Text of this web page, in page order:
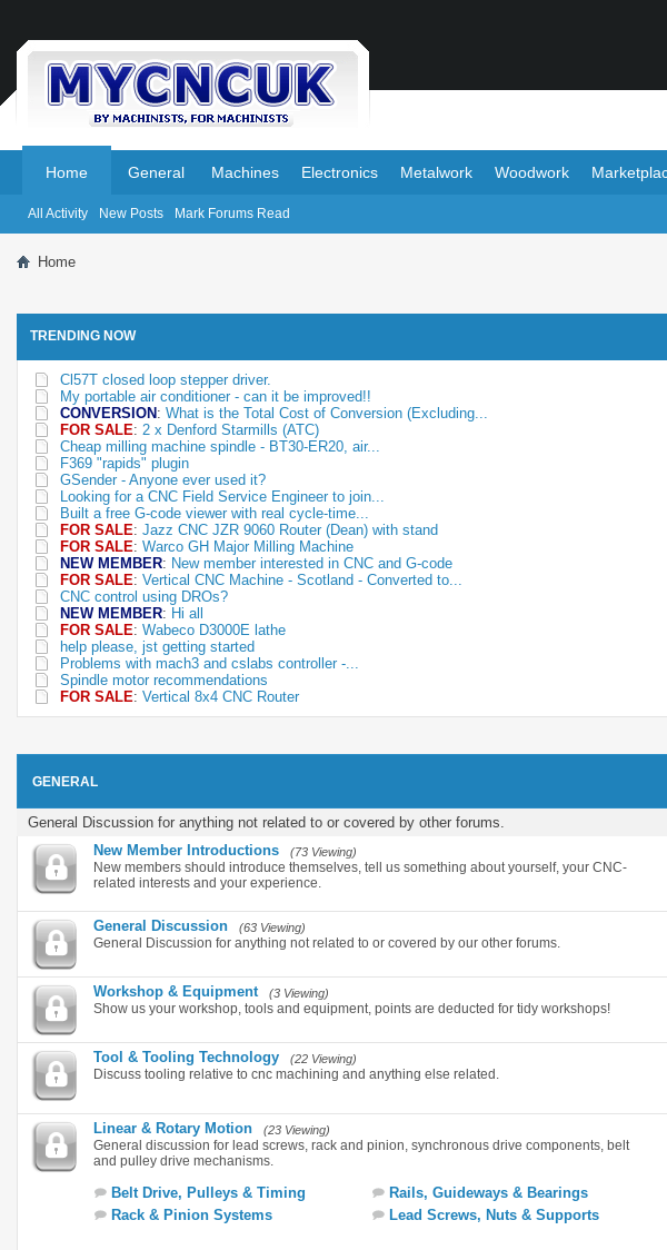
Home
All Activity New Posts Mark Forums Read
General Machines Electronics Metalwork Woodwork
Home
TRENDING NOW
Cl57T closed loop stepper driver.
My portable air conditioner - can it be improved!!
CONVERSION : What is the Total Cost of Conversion (Excluding...
FOR SALE: 2 x Denford Starmills (ATC)
Cheap milling machine spindle - BT30-ER20, air...
F369 "rapids" plugin
GSender - Anyone ever used it?
Looking for a CNC Field Service Engineer to join...
Built a free G-code viewer with real cycle-time...
FOR SALE: Jazz CNC JZR 9060 Router (Dean) with stand
FOR SALE: Warco GH Major Milling Machine
NEW MEMBER: New member interested in CNC and G-code
FOR SALE: Vertical CNC Machine - Scotland - Converted to...
CNC control using DROs?
NEW MEMBER: Hi all
FOR SALE: Wabeco D3000E lathe
help please, jst getting started
Problems with mach3 and cslabs controller -...
Spindle motor recommendations
FOR SALE: Vertical 8x4 CNC Router
GENERAL
General Discussion for anything not related to or covered by other forums.
New Member Introductions
(73 Viewing)
New members should introduce themselves, tell us something about yourself, your CNC-
related interests and your experience.
General Discussion (63 Viewing)
General Discussion for anything not related to or covered by our other forums.
Workshop & Equipment (3 Viewing)
Show us your workshop, tools and equipment, points are deducted for tidy workshops!
Tool & Tooling Technology (22 Viewing)
Discuss tooling relative to cnc machining and anything else related.
Linear & Rotary Motion (23 Viewing)
General discussion for lead screws, rack and pinion, synchronous drive components, belt
and pulley drive mechanisms.
Belt Drive, Pulleys & Timing
Rails, Guideways & Bearings
Rack & Pinion Systems
Lead Screws, Nuts & Supports